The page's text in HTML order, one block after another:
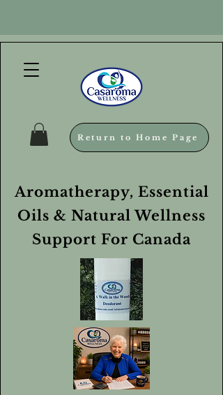
Return to Home Page
Aromatherapy, Essential
Oils & Natural Wellness
Support For Canada